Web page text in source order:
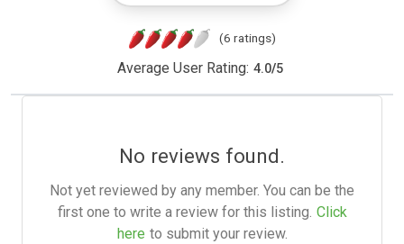
(6 ratings)
Average User Rating: 4.0/5
No reviews found.
Not yet reviewed by any member. You can be the
first one to write a review for this listing. Click
here to submit your review.